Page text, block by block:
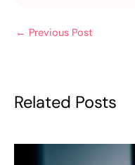
← Previous Post
Related Posts